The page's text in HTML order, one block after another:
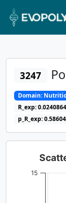
3247
Domain:
R_exp:
p_R_exp:
15